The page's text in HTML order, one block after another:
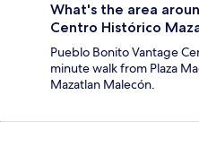
What's the area
Centro Histórico
Pueblo Bonito Vantage
minute walk from Plaza
Mazatlan Malecón.